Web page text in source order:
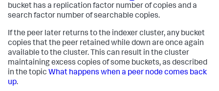
bucket has a replication factor number of copies and a
search factor number of searchable copies.
If the peer later returns to the indexer cluster, any bucket
copies that the peer retained while down are once again
available to the cluster. This can result in the cluster
maintaining excess copies of some buckets, as described
in the topic What happens when a peer node comes back
up.